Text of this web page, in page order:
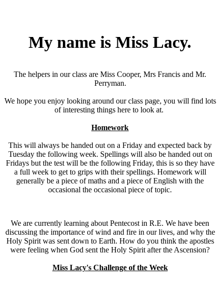
My name is Miss Lacy.
The helpers in our class are Miss Cooper, Mrs Francis and Mr.
Perryman.
We hope you enjoy looking around our class page, you will find lots
of interesting things here to look at.
Homework
This will always be handed out on a Friday and expected back by
Tuesday the following week. Spellings will also be handed out on
Fridays but the test will be the following Friday, this is so they have
a full week to get to grips with their spellings. Homework will
generally be a piece of maths and a piece of English with the
occasional the occasional piece of topic.
We are currently learning about Pentecost in R.E. We have been
discussing the importance of wind and fire in our lives, and why the
Holy Spirit was sent down to Earth. How do you think the apostles
were feeling when God sent the Holy Spirit after the Ascension?
Miss Lacy's Challenge of the Week